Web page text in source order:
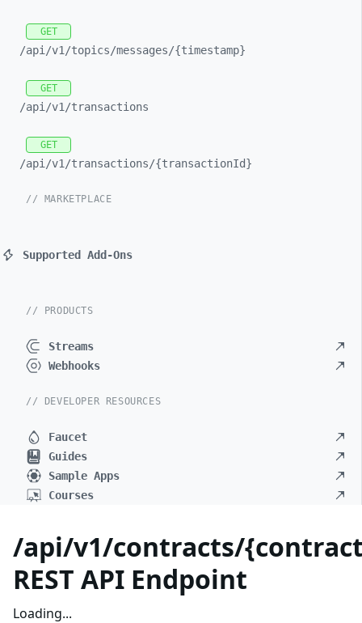
GET
/api/v1/topics/messages/{timestamp}
GET
/api/v1/transactions
GET
/api/v1/transactions/{transactionId}
// MARKETPLACE
Supported Add-Ons
// PRODUCTS
Streams
Webhooks
// DEVELOPER RESOURCES
Faucet
Guides
Sample Apps
Courses
/api/v1/contracts/
REST API Endpoint
Loading...